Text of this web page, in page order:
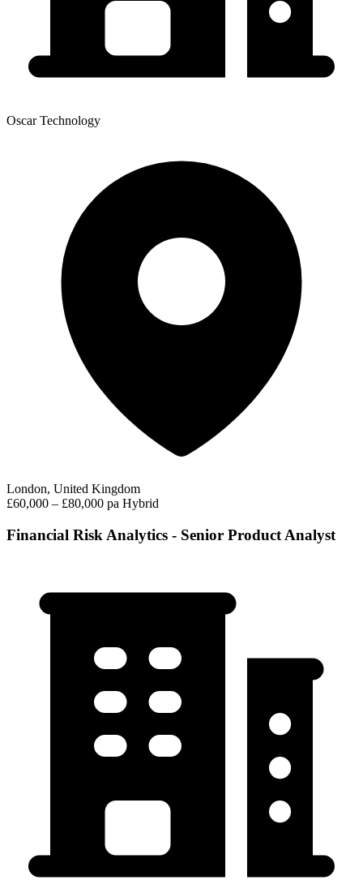
Oscar Technology
London, United Kingdom
£60,000 – £80,000 pa Hybrid
Financial Risk Analytics - Senior Product Analyst